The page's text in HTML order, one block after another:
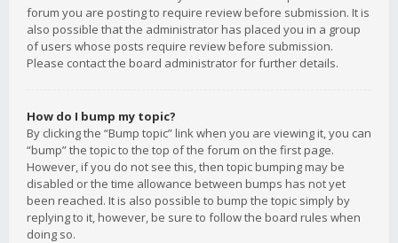
forum you are posting to require review before submission. It is
also possible that the administrator has placed you in a group
of users whose posts require review before submission.
Please contact the board administrator for further details.
How do I bump my topic?
By clicking the “Bump topic” link when you are viewing it, you can
“bump” the topic to the top of the forum on the first page.
However, if you do not see this, then topic bumping may be
disabled or the time allowance between bumps has not yet
been reached. It is also possible to bump the topic simply by
replying to it, however, be sure to follow the board rules when
doing so.